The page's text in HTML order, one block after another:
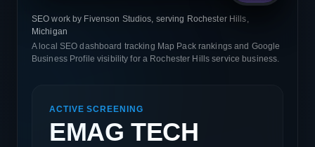
SEO work by Fivenson Studios, serving Rochester Hills,
Michigan
A local SEO dashboard tracking Map Pack rankings and Google
Business Profile visibility for a Rochester Hills service business.
ACTIVE SCREENING
EMAG TECH